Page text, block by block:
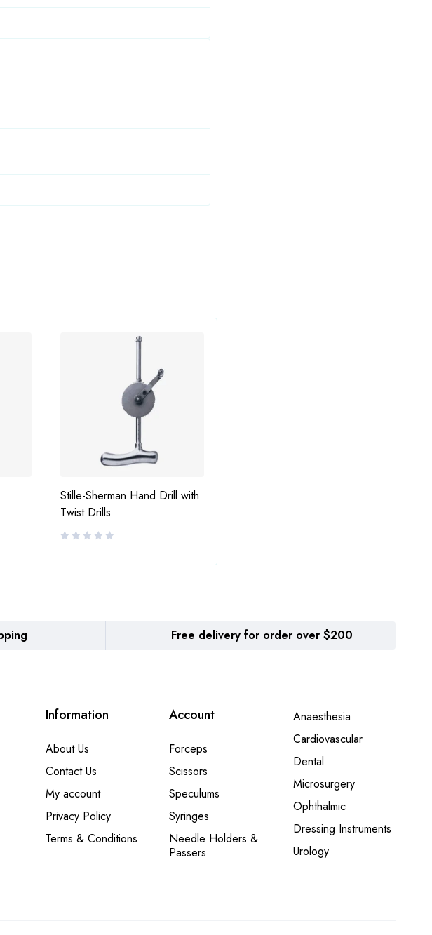
Stille-Sherman Hand Drill with
Twist Drills
Free delivery for order over $200
Information
About Us
Contact Us
My account
Privacy Policy
Terms & Conditions
Account
Forceps
Scissors
Speculums
Syringes
Needle Holders &
Passers
Anaesthesia
Cardiovascular
Dental
Microsurgery
Ophthalmic
Dressing Instruments
Urology